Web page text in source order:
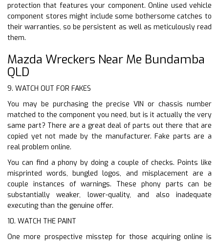
protection that features your component. Online used vehicle
component stores might include some bothersome catches to
their warranties, so be persistent as well as meticulously read
them.
Mazda Wreckers Near Me Bundamba
QLD
9. WATCH OUT FOR FAKES
You may be purchasing the precise VIN or chassis number
matched to the component you need, but is it actually the very
same part? There are a great deal of parts out there that are
copied yet not made by the manufacturer. Fake parts are a
real problem online.
You can find a phony by doing a couple of checks. Points like
misprinted words, bungled logos, and misplacement are a
couple instances of warnings. These phony parts can be
substantially weaker, lower-quality, and also inadequate
executing than the genuine offer.
10. WATCH THE PAINT
One more prospective misstep for those acquiring online is